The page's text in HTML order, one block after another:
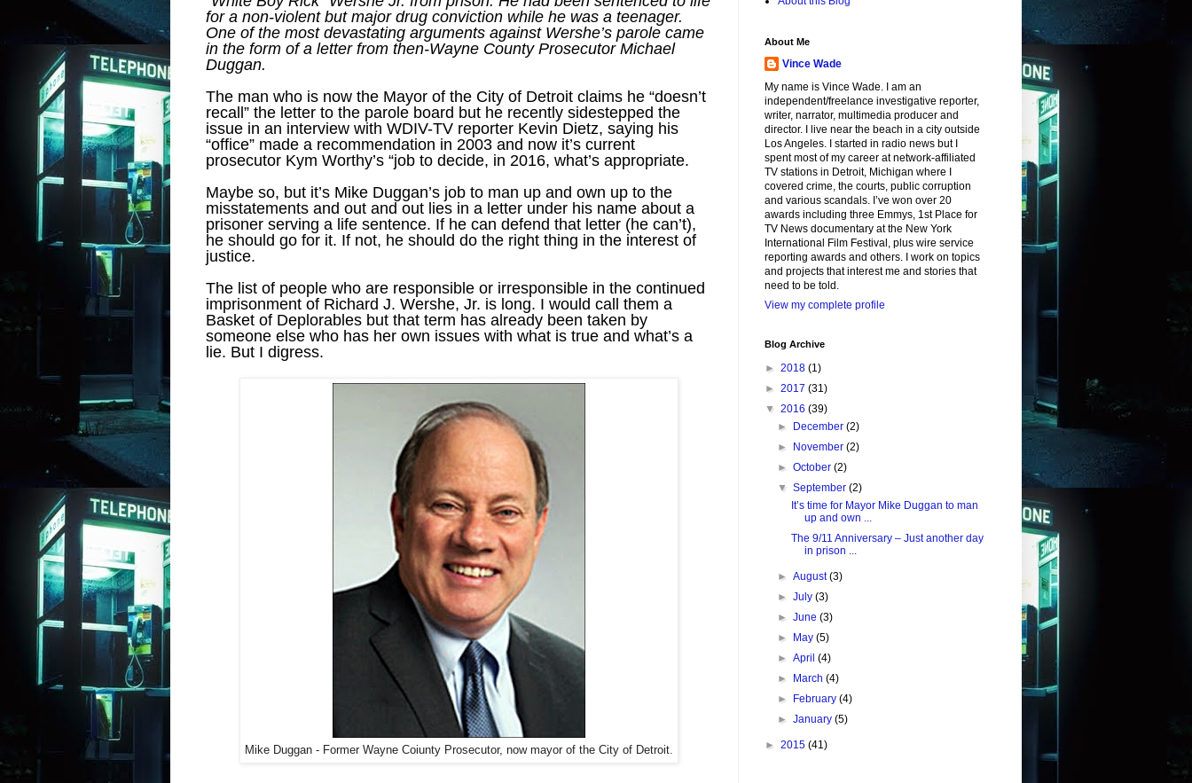
for a non-violent but major drug conviction while he was a teenager.
One of the most devastating arguments against Wershe’s parole came
in the form of a letter from then-Wayne County Prosecutor Michael
Duggan.
The man who is now the Mayor of the City of Detroit claims he “doesn’t
recall” the letter to the parole board but he recently sidestepped the
issue in an interview with WDIV-TV reporter Kevin Dietz, saying his
“office” made a recommendation in 2003 and now it’s current
prosecutor Kym Worthy’s “job to decide, in 2016, what’s appropriate.
Maybe so, but it’s Mike Duggan’s job to man up and own up to the
misstatements and out and out lies in a letter under his name about a
prisoner serving a life sentence. If he can defend that letter (he can’t),
he should go for it. If not, he should do the right thing in the interest of
justice.
The list of people who are responsible or irresponsible in the continued
imprisonment of Richard J. Wershe, Jr. is long. I would call them a
Basket of Deplorables but that term has already been taken by
someone else who has her own issues with what is true and what’s a
lie. But I digress.
Mike Duggan - Former Wayne Coiunty Prosecutor, now mayor of the City of Detroit.
About Me
Vince Wade
My name is Vince Wade. I am an
independent/freelance investigative reporter,
writer, narrator, multimedia producer and
director. I live near the beach in a city outside
Los Angeles. I started in radio news but I
spent most of my career at network-affiliated
TV stations in Detroit, Michigan where I
covered crime, the courts, public corruption
and various scandals. I’ve won over 20
awards including three Emmys, 1st Place for
TV News documentary at the New York
International Film Festival, plus wire service
reporting awards and others. I work on topics
and projects that interest me and stories that
need to be told.
View my complete profile
Blog Archive
► 2018 (1)
► 2017 (31)
▼ 2016 (39)
►
December(2)
►
November(2)
►October(2)
▼September(2)
It’s time for Mayor Mike Duggan to man
up and own ...
The 9/11 Anniversary – Just another day
in prison ...
►August(3)
►July(3)
►June(3)
►
May(5)
►April(4)
►
March(4)
►
February(4)
►January(5)
► 2015 (41)